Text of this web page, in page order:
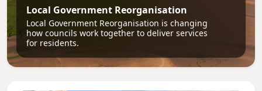
Local Government Reorganisation
Local Government Reorganisation is changing
how councils work together to deliver services
for residents.